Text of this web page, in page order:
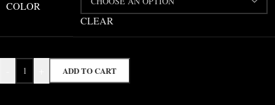
COLOR
CLEAR
ADD TO CART